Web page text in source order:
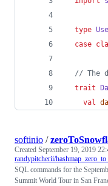
type
case
// The
trait
val
softinio /
Created September 19, 2019
randypitcherii/
SQL commands for the
Summit World Tour in San